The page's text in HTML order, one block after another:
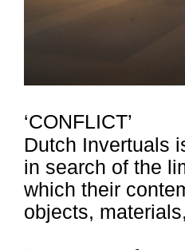
‘CONFLICT’
Dutch Invertuals
in search of the
which their
objects,